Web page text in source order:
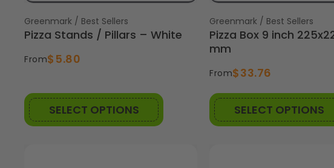
Vendor:
Greenmark / Best Sellers
Pizza Stands / Pillars – White
From$5.80
SELECT OPTIONS
Vendor:
Greenmark / Best Sellers
Pizza Box 9 inch
mm
From$33.76
SELECT OPTIONS